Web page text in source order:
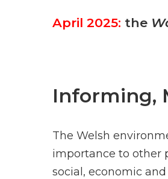
April 2025: the
Informing,
The Welsh
importance to other
social, economic